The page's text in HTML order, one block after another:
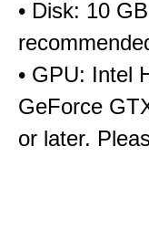
• Disk: 10
• GPU: Intel
GeForce
or later.